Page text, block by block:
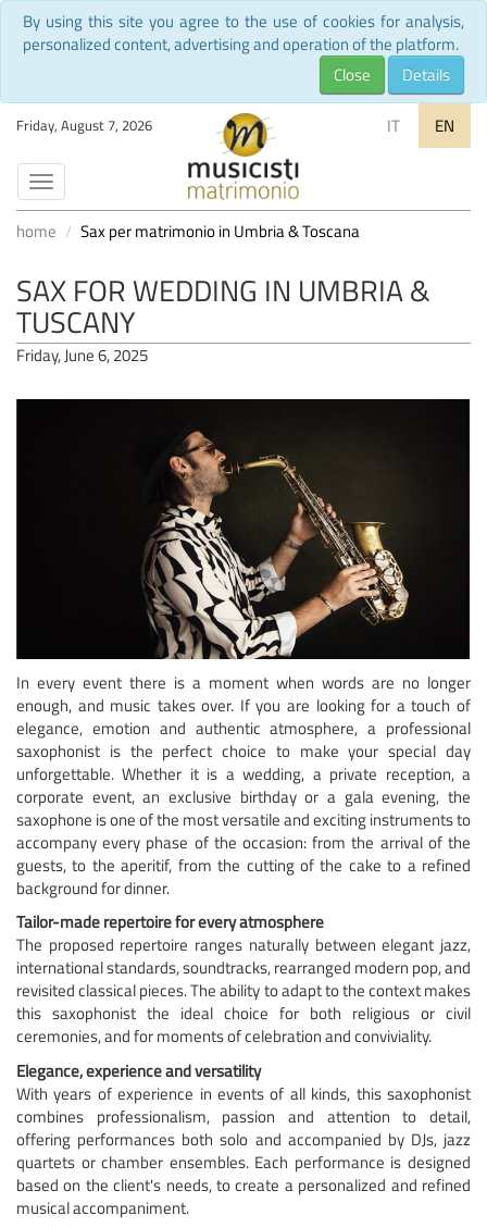
By using this site you agree to the use of cookies for analysis,
personalized content, advertising and operation of the platform.
Close
Details
IT EN
Friday, August 7, 2026
Toggle
navigation
home
Sax per matrimonio in Umbria & Toscana
SAX FOR WEDDING IN UMBRIA &
TUSCANY
Friday, June 6, 2025
In every event there is a moment when words are no longer
enough, and music takes over. If you are looking for a touch of
elegance, emotion and authentic atmosphere, a professional
saxophonist is the perfect choice to make your special day
unforgettable. Whether it is a wedding, a private reception, a
corporate event, an exclusive birthday or a gala evening, the
saxophone is one of the most versatile and exciting instruments to
accompany every phase of the occasion: from the arrival of the
guests, to the aperitif, from the cutting of the cake to a refined
background for dinner.
Tailor-made repertoire for every atmosphere
The proposed repertoire ranges naturally between elegant jazz,
international standards, soundtracks, rearranged modern pop, and
revisited classical pieces. The ability to adapt to the context makes
this saxophonist the ideal choice for both religious or civil
ceremonies, and for moments of celebration and conviviality.
Elegance, experience and versatility
With years of experience in events of all kinds, this saxophonist
combines professionalism, passion and attention to detail,
offering performances both solo and accompanied by DJs, jazz
quartets or chamber ensembles. Each performance is designed
based on the client's needs, to create a personalized and refined
musical accompaniment.